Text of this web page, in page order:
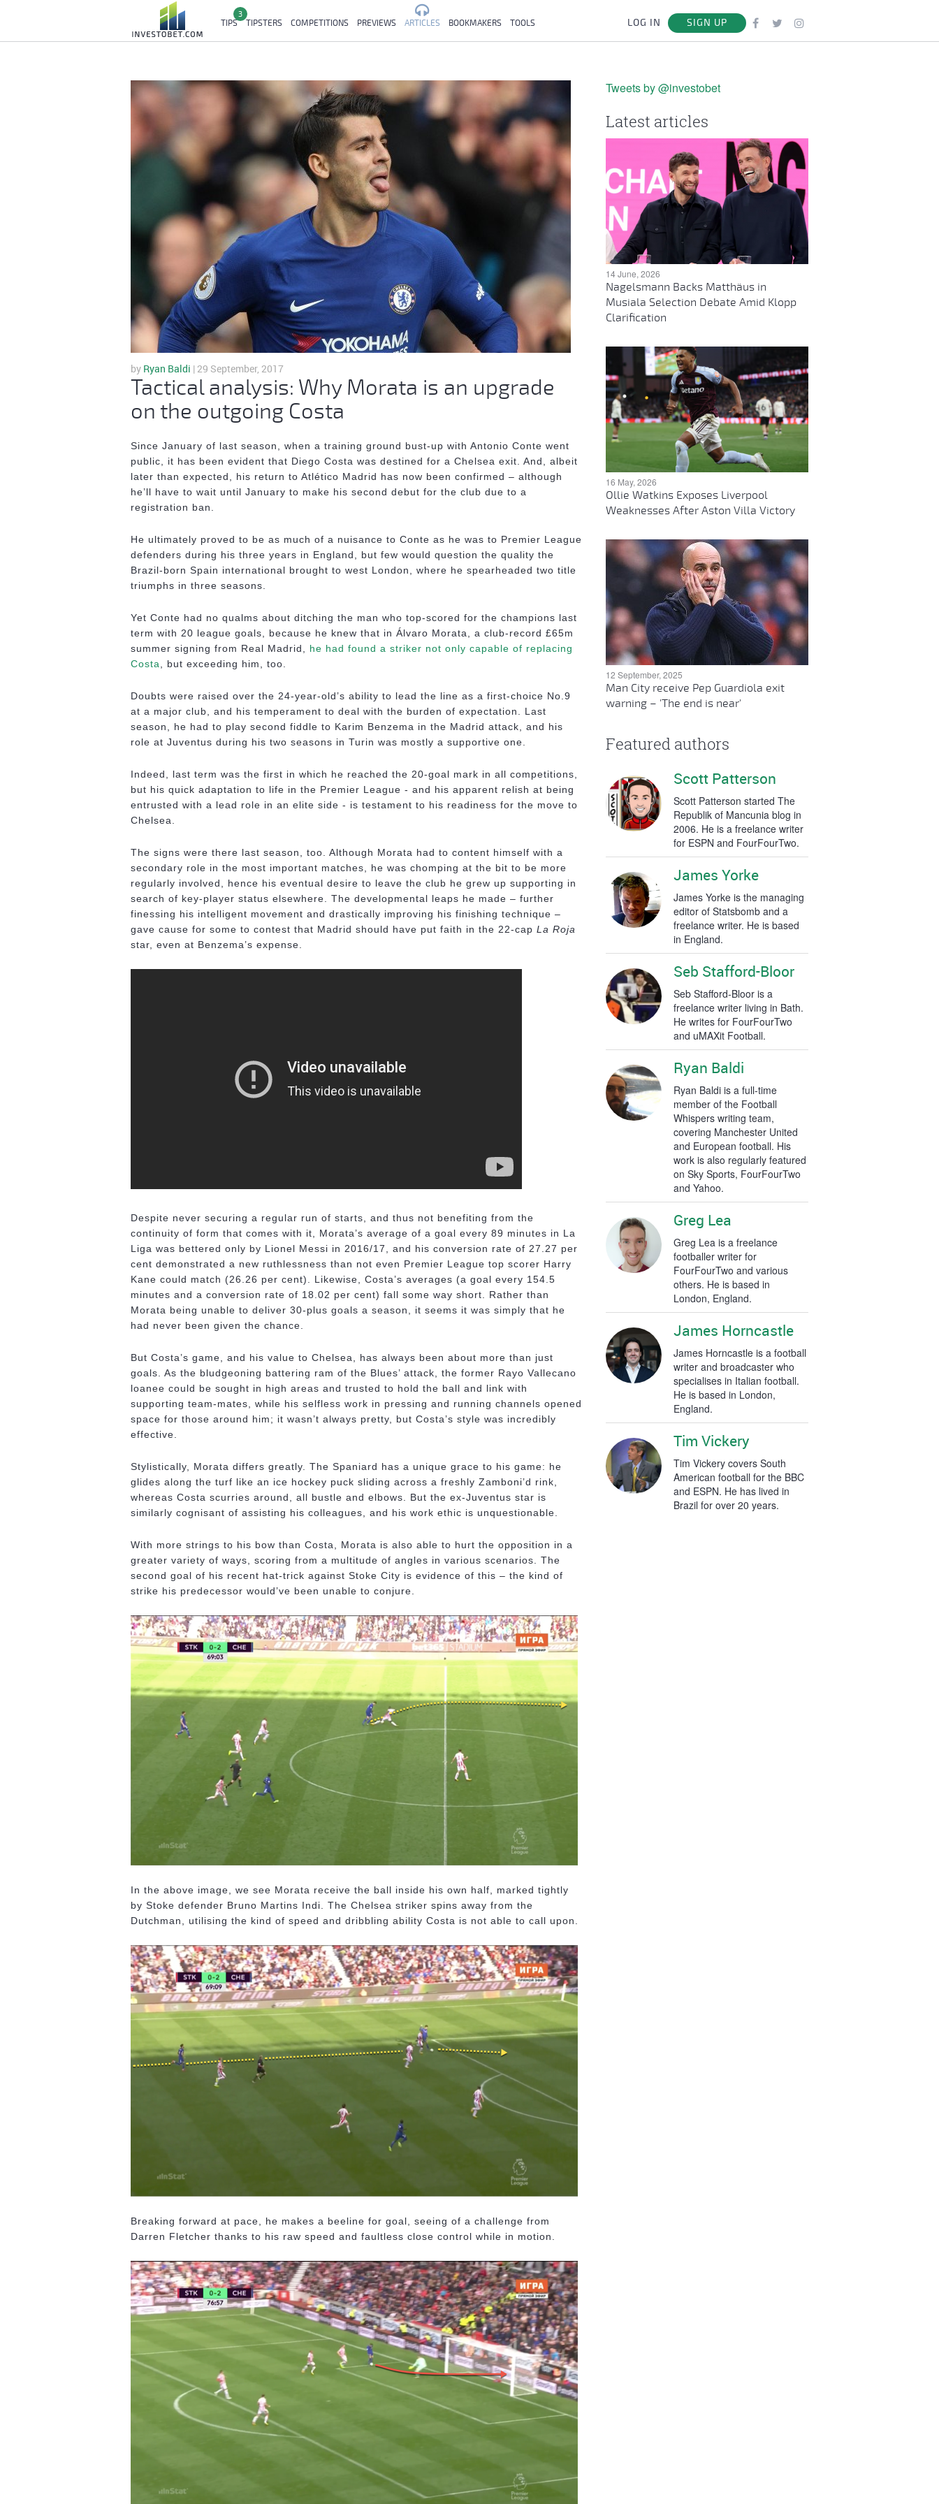
3
TIPS TIPSTERS COMPETITIONS PREVIEWS ARTICLES BOOKMAKERS TOOLS LOG IN SIGN UP
by Ryan Baldi | 29 September, 2017
Tactical analysis: Why Morata is an upgrade
on the outgoing Costa
Since January of last season, when a training ground bust-up with Antonio Conte went
public, it has been evident that Diego Costa was destined for a Chelsea exit. And, albeit
later than expected, his return to Atlético Madrid has now been confirmed – although
he’ll have to wait until January to make his second debut for the club due to a
registration ban.
He ultimately proved to be as much of a nuisance to Conte as he was to Premier League
defenders during his three years in England, but few would question the quality the
Brazil-born Spain international brought to west London, where he spearheaded two title
triumphs in three seasons.
Yet Conte had no qualms about ditching the man who top-scored for the champions last
term with 20 league goals, because he knew that in Álvaro Morata, a club-record £65m
summer signing from Real Madrid, he had found a striker not only capable of replacing
Costa
, but exceeding him, too.
Doubts were raised over the 24-year-old’s ability to lead the line as a first-choice No.9
at a major club, and his temperament to deal with the burden of expectation. Last
season, he had to play second fiddle to Karim Benzema in the Madrid attack, and his
role at Juventus during his two seasons in Turin was mostly a supportive one.
Indeed, last term was the first in which he reached the 20-goal mark in all competitions,
but his quick adaptation to life in the Premier League - and his apparent relish at being
entrusted with a lead role in an elite side - is testament to his readiness for the move to
Chelsea.
The signs were there last season, too. Although Morata had to content himself with a
secondary role in the most important matches, he was chomping at the bit to be more
regularly involved, hence his eventual desire to leave the club he grew up supporting in
search of key-player status elsewhere. The developmental leaps he made – further
finessing his intelligent movement and drastically improving his finishing technique –
gave cause for some to contest that Madrid should have put faith in the 22-cap La Roja
star, even at Benzema’s expense.
Despite never securing a regular run of starts, and thus not benefiting from the
continuity of form that comes with it, Morata’s average of a goal every 89 minutes in La
Liga was bettered only by Lionel Messi in 2016/17, and his conversion rate of 27.27 per
cent demonstrated a new ruthlessness than not even Premier League top scorer Harry
Kane could match (26.26 per cent). Likewise, Costa’s averages (a goal every 154.5
minutes and a conversion rate of 18.02 per cent) fall some way short. Rather than
Morata being unable to deliver 30-plus goals a season, it seems it was simply that he
had never been given the chance.
But Costa’s game, and his value to Chelsea, has always been about more than just
goals. As the bludgeoning battering ram of the Blues’ attack, the former Rayo Vallecano
loanee could be sought in high areas and trusted to hold the ball and link with
supporting team-mates, while his selfless work in pressing and running channels opened
space for those around him; it wasn’t always pretty, but Costa’s style was incredibly
effective.
Stylistically, Morata differs greatly. The Spaniard has a unique grace to his game: he
glides along the turf like an ice hockey puck sliding across a freshly Zamboni’d rink,
whereas Costa scurries around, all bustle and elbows. But the ex-Juventus star is
similarly cognisant of assisting his colleagues, and his work ethic is unquestionable.
With more strings to his bow than Costa, Morata is also able to hurt the opposition in a
greater variety of ways, scoring from a multitude of angles in various scenarios. The
second goal of his recent hat-trick against Stoke City is evidence of this – the kind of
strike his predecessor would’ve been unable to conjure.
In the above image, we see Morata receive the ball inside his own half, marked tightly
by Stoke defender Bruno Martins Indi. The Chelsea striker spins away from the
Dutchman, utilising the kind of speed and dribbling ability Costa is not able to call upon.
Breaking forward at pace, he makes a beeline for goal, seeing of a challenge from
Darren Fletcher thanks to his raw speed and faultless close control while in motion.
Tweets by @investobet
Latest articles
14 June, 2026
Nagelsmann Backs Matthäus in
Musiala Selection Debate Amid Klopp
Clarification
16 May, 2026
Ollie Watkins Exposes Liverpool
Weaknesses After Aston Villa Victory
12 September, 2025
Man City receive Pep Guardiola exit
warning – 'The end is near'
Featured authors
Scott Patterson
Scott Patterson started The
Republik of Mancunia blog in
2006. He is a freelance writer
for ESPN and FourFourTwo.
James Yorke
James Yorke is the managing
editor of Statsbomb and a
freelance writer. He is based
in England.
Seb Stafford-Bloor
Seb Stafford-Bloor is a
freelance writer living in Bath.
He writes for FourFourTwo
and uMAXit Football.
Ryan Baldi
Ryan Baldi is a full-time
member of the Football
Whispers writing team,
covering Manchester United
and European football. His
work is also regularly featured
on Sky Sports, FourFourTwo
and Yahoo.
Greg Lea
Greg Lea is a freelance
footballer writer for
FourFourTwo and various
others. He is based in
London, England.
James Horncastle
James Horncastle is a football
writer and broadcaster who
specialises in Italian football.
He is based in London,
England.
Tim Vickery
Tim Vickery covers South
American football for the BBC
and ESPN. He has lived in
Brazil for over 20 years.